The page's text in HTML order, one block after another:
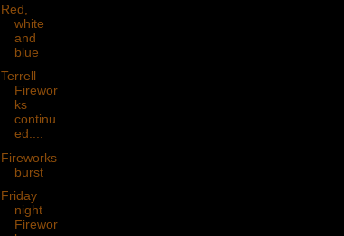
Red,
white
and
blue
Terrell
Firewor
ks
continu
ed....
Fireworks
burst
Friday
night
Firewor